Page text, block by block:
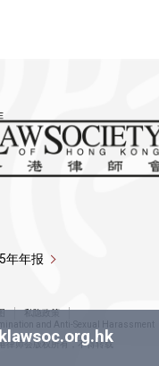
年年报
私隐政策
and Anti-Sexual Harassment
律师会版权所有，不得转载